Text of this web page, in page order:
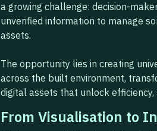
a growing challenge: decision-
unverified information to manage
assets.
The opportunity lies in creating
across the built environment,
digital assets that unlock
From Visualisation to